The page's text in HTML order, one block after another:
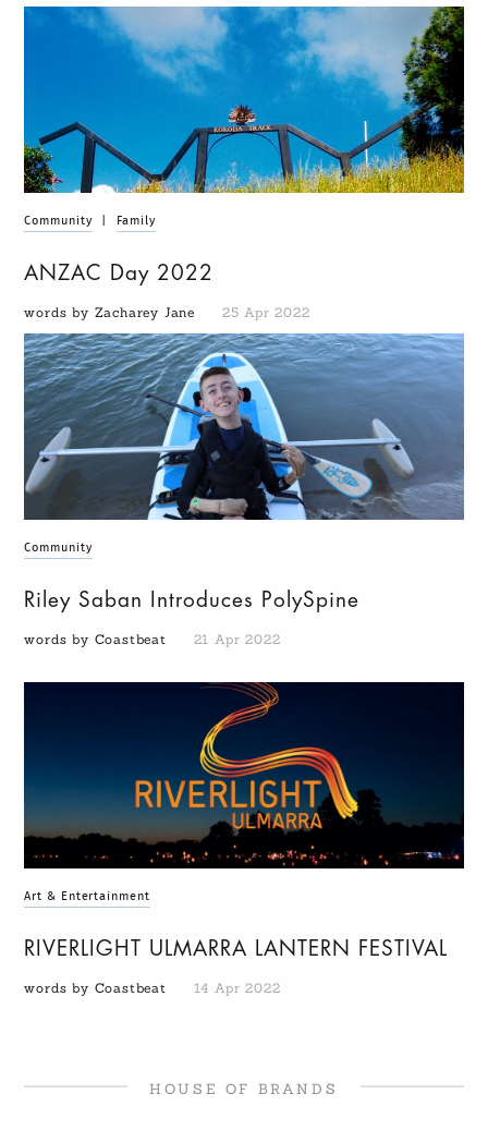
Community Family
ANZAC Day 2022
words by Zacharey Jane 25 Apr 2022
Community
Riley Saban Introduces PolySpine
words by Coastbeat 21 Apr 2022
Art & Entertainment
RIVERLIGHT ULMARRA LANTERN FESTIVAL
words by Coastbeat 14 Apr 2022
HOUSE OF BRANDS